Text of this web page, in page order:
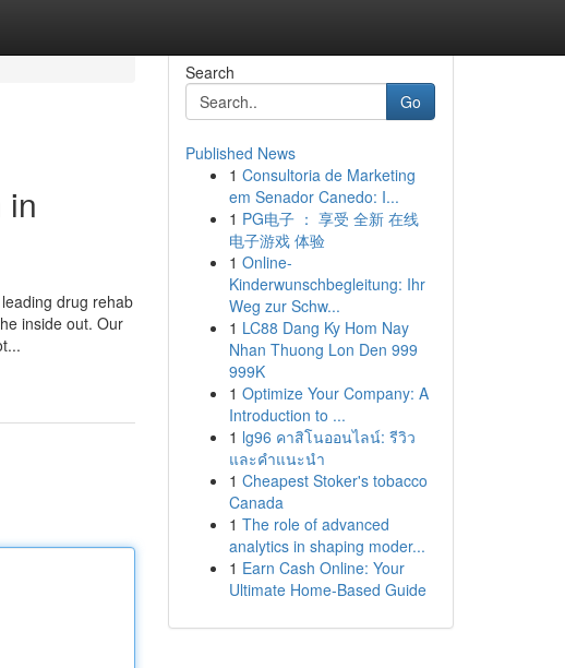
in
drug rehab
inside out. Our
Search
Go
Published News
1 Consultoria de Marketing
em Senador Canedo: I...
1 PG电子 ： 享受 全新 在线
电子游戏 体验
1 Online-
Kinderwunschbegleitung: Ihr
Weg zur Schw...
1 LC88 Dang Ky Hom Nay
Nhan Thuong Lon Den 999
999K
1 Optimize Your Company: A
Introduction to ...
1 lg96 คาสิโนออนไลน์: รีวิว
และคำแนะนำ
1 Cheapest Stoker's tobacco
Canada
1 The role of advanced
analytics in shaping moder...
1 Earn Cash Online: Your
Ultimate Home-Based Guide